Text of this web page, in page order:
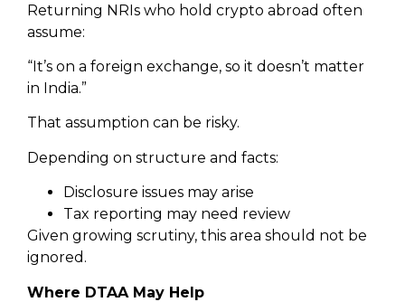
Returning NRIs who hold crypto abroad often
assume:
“It’s on a foreign exchange, so it doesn’t matter
in India.”
That assumption can be risky.
Depending on structure and facts:
Disclosure issues may arise
Tax reporting may need review
Given growing scrutiny, this area should not be
ignored.
Where DTAA May Help